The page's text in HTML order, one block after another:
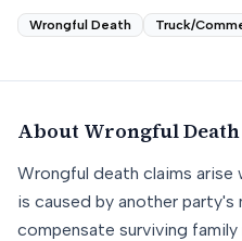
Wrongful Death Truck/
About Wrongful Death
Wrongful death claims
is caused by another party's
compensate surviving